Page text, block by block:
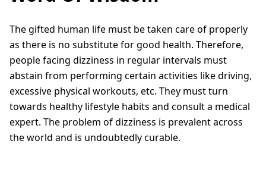
The gifted human life must be taken care of properly
as there is no substitute for good health. Therefore,
people facing dizziness in regular intervals must
abstain from performing certain activities like driving,
excessive physical workouts, etc. They must turn
towards healthy lifestyle habits and consult a medical
expert. The problem of dizziness is prevalent across
the world and is undoubtedly curable.